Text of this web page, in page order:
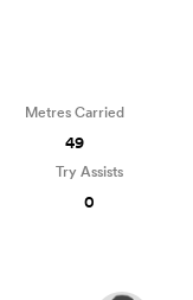
Metres Carried
49
Try Assists
0